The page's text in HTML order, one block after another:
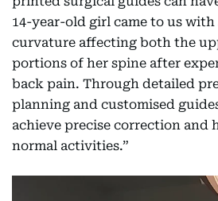
14-year-old girl came to us with
curvature affecting both the
portions of her spine after
back pain. Through detailed
planning and customised
achieve precise correction and
normal activities.”